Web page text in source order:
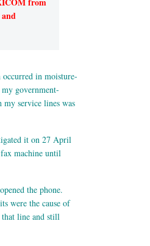
in moisture-
government-
my service lines was
it on 27 April
machine until
the phone.
were the cause of
that line and still